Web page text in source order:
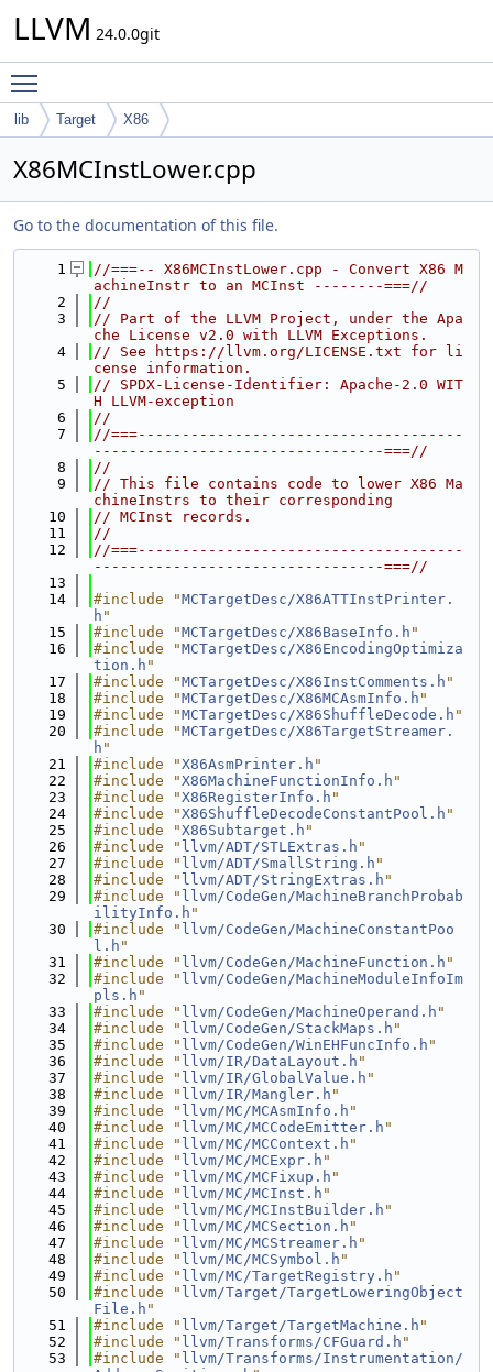
LLVM 24.0.0git
lib Target X86
X86MCInstLower.cpp
Go to the documentation of this file.
    1
//===-- X86MCInstLower.cpp - Convert X86 M
achineInstr to an MCInst --------===//
    2
//
    3
// Part of the LLVM Project, under the Apa
che License v2.0 with LLVM Exceptions.
    4
// See https://llvm.org/LICENSE.txt for li
cense information.
    5
// SPDX-License-Identifier: Apache-2.0 WIT
H LLVM-exception
    6
//
    7
//===-------------------------------------
---------------------------------===//
    8
//
    9
// This file contains code to lower X86 Ma
chineInstrs to their corresponding
   10
// MCInst records.
   11
//
   12
//===-------------------------------------
---------------------------------===//
   13
   14
#include "MCTargetDesc/X86ATTInstPrinter.
h "
   15
#include "MCTargetDesc/X86BaseInfo.h "
   16
#include "MCTargetDesc/X86EncodingOptimiza
tion.h "
   17
#include "MCTargetDesc/X86InstComments.h "
   18
#include "MCTargetDesc/X86MCAsmInfo.h "
   19
#include "MCTargetDesc/X86ShuffleDecode.h "
   20
#include "MCTargetDesc/X86TargetStreamer.
h "
   21
#include "X86AsmPrinter.h "
   22
#include "X86MachineFunctionInfo.h "
   23
#include "X86RegisterInfo.h "
   24
#include "X86ShuffleDecodeConstantPool.h "
   25
#include "X86Subtarget.h "
   26
#include " llvm/ADT/STLExtras.h "
   27
#include " llvm/ADT/SmallString.h "
   28
#include " llvm/ADT/StringExtras.h "
   29
#include " llvm/CodeGen/MachineBranchProbab
ilityInfo.h "
   30
#include " llvm/CodeGen/MachineConstantPoo
l.h "
   31
#include " llvm/CodeGen/MachineFunction.h "
   32
#include " llvm/CodeGen/MachineModuleInfoIm
pls.h "
   33
#include " llvm/CodeGen/MachineOperand.h "
   34
#include " llvm/CodeGen/StackMaps.h "
   35
#include " llvm/CodeGen/WinEHFuncInfo.h "
   36
#include " llvm/IR/DataLayout.h "
   37
#include " llvm/IR/GlobalValue.h "
   38
#include " llvm/IR/Mangler.h "
   39
#include " llvm/MC/MCAsmInfo.h "
   40
#include " llvm/MC/MCCodeEmitter.h "
   41
#include " llvm/MC/MCContext.h "
   42
#include " llvm/MC/MCExpr.h "
   43
#include " llvm/MC/MCFixup.h "
   44
#include " llvm/MC/MCInst.h "
   45
#include " llvm/MC/MCInstBuilder.h "
   46
#include " llvm/MC/MCSection.h "
   47
#include " llvm/MC/MCStreamer.h "
   48
#include " llvm/MC/MCSymbol.h "
   49
#include " llvm/MC/TargetRegistry.h "
   50
#include " llvm/Target/TargetLoweringObject
File.h "
   51
#include " llvm/Target/TargetMachine.h "
   52
#include " llvm/Transforms/CFGuard.h "
   53
#include " llvm/Transforms/Instrumentation/